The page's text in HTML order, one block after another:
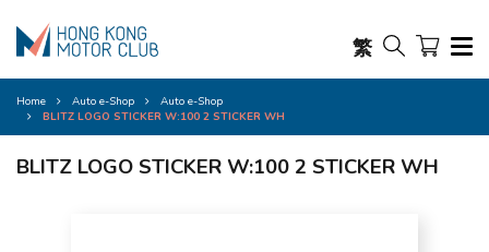
繁
Home Auto e-Shop
Auto e-Shop
BLITZ LOGO STICKER W:100 2 STICKER WH
BLITZ LOGO STICKER W:100 2 STICKER WH